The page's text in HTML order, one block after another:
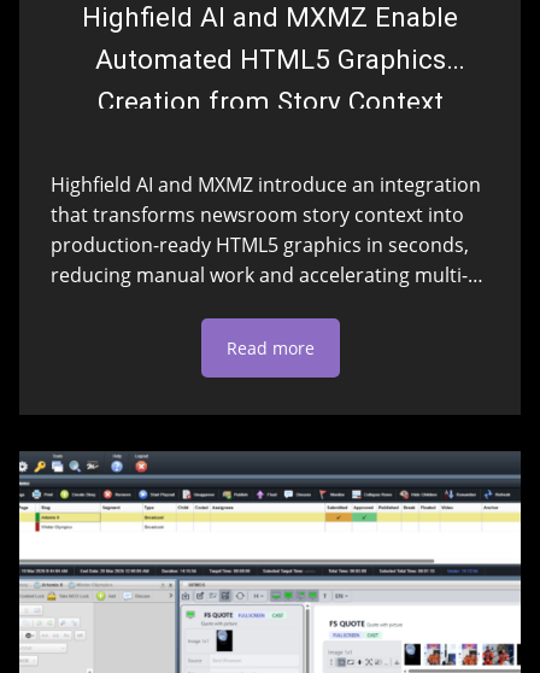
Highfield AI and MXMZ Enable
Automated HTML5 Graphics
Creation from Story Context
Highfield AI and MXMZ introduce an integration
that transforms newsroom story context into
production-ready HTML5 graphics in seconds,
reducing manual work and accelerating multi-
Read more